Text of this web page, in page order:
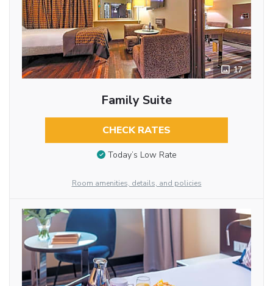
17
Family Suite
CHECK RATES
Today’s Low Rate
Room amenities, details, and policies